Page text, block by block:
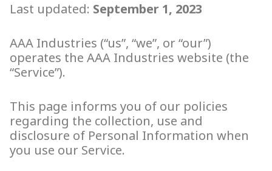
Last updated: September 1, 2023
AAA Industries (“us”, “we”, or “our”)
operates the AAA Industries website (the
“Service”).
This page informs you of our policies
regarding the collection, use and
disclosure of Personal Information when
you use our Service.